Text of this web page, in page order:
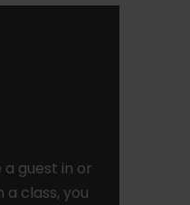
a guest in or
a class, you